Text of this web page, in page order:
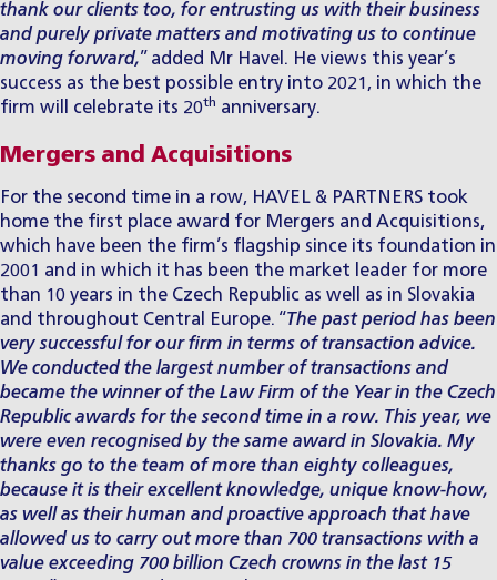
thank our clients too, for entrusting us with their business
and purely private matters and motivating us to continue
moving forward,” added Mr Havel. He views this year’s
success as the best possible entry into 2021, in which the
firm will celebrate its 20th anniversary.
Mergers and Acquisitions
For the second time in a row, HAVEL & PARTNERS took
home the first place award for Mergers and Acquisitions,
which have been the firm’s flagship since its foundation in
2001 and in which it has been the market leader for more
than 10 years in the Czech Republic as well as in Slovakia
and throughout Central Europe. “The past period has been
very successful for our firm in terms of ​​transaction advice.
We conducted the largest number of transactions and
became the winner of the Law Firm of the Year in the Czech
Republic awards for the second time in a row. This year, we
were even recognised by the same award in Slovakia. My
thanks go to the team of more than eighty colleagues,
because it is their excellent knowledge, unique know-how,
as well as their human and proactive approach that have
allowed us to carry out more than 700 transactions with a
value exceeding 700 billion Czech crowns in the last 15